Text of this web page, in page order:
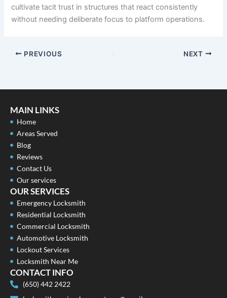
cultivate tacit trust in structures that react consistently
without needing deliberate focus to platform operations.
PREVIOUS NEXT
MAIN LINKS
Home
Areas Served
Blog
Reviews
Contact Us
Our services
OUR SERVICES
Emergency Locksmith
Residential Locksmith
Commercial Locksmith
Automotive Locksmith
Lockout Services
Locksmith Near Me
CONTACT INFO
(650) 442 2422